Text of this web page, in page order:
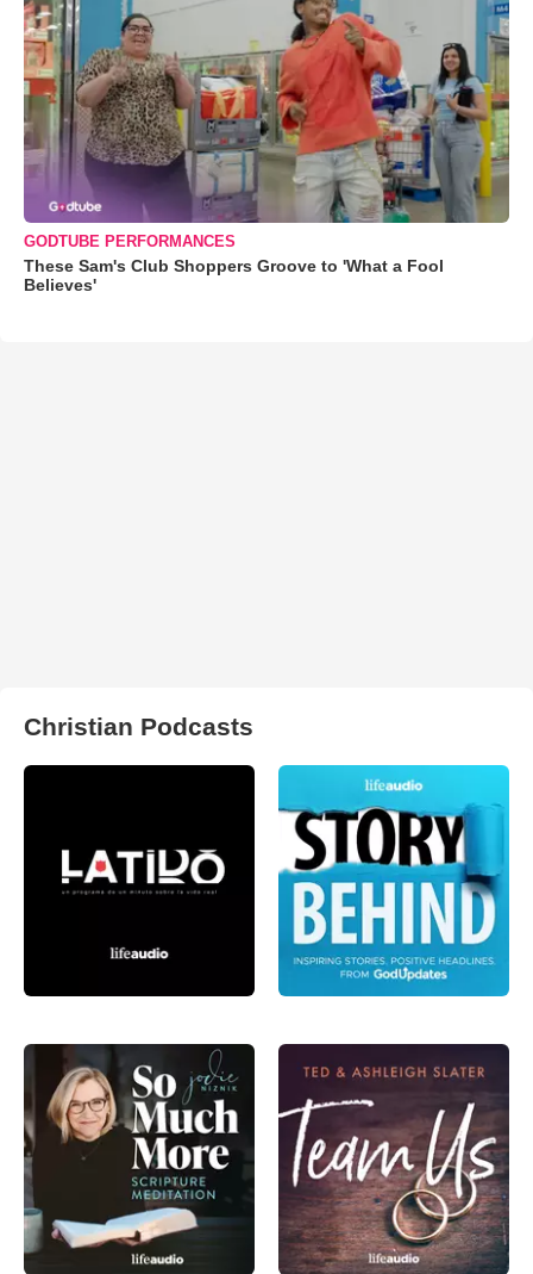
GODTUBE PERFORMANCES
These Sam's Club Shoppers Groove to 'What a Fool
Believes'
Christian Podcasts